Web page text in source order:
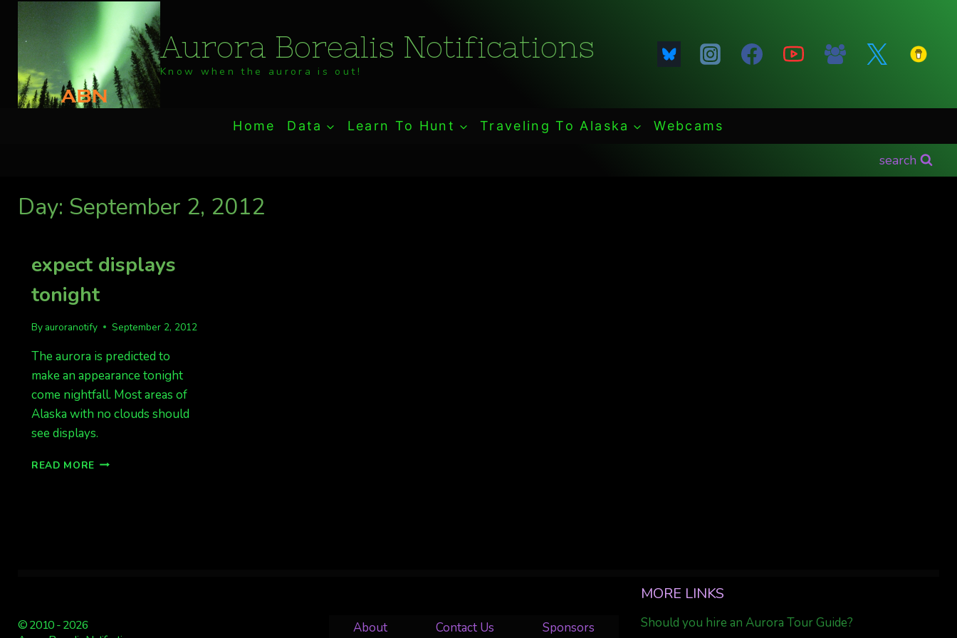
Skip
content
Aurora Borealis Notifications
Know when the aurora is out!
Home Data Learn To Hunt Traveling To Alaska Webcams
search
Day: September 2, 2012
expect displays
tonight
By auroranotify September 2, 2012
The aurora is predicted to
make an appearance tonight
come nightfall. Most areas of
Alaska with no clouds should
see displays.
READ MORE EXPECT
© 2010 - 2026
About Contact Us Sponsors
MORE LINKS
Should you hire an Aurora Tour Guide?